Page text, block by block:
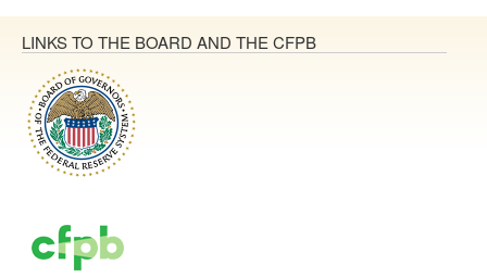
LINKS TO THE BOARD AND THE CFPB